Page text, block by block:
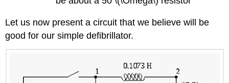
Let us now present a circuit that we believe will be
good for our simple defibrillator.